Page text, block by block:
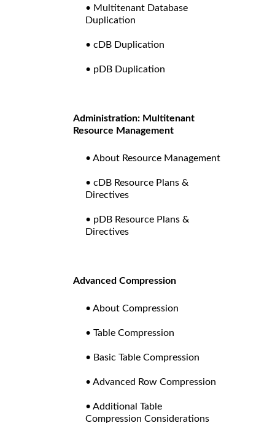
• Multitenant Database
Duplication
• cDB Duplication
• pDB Duplication
Administration: Multitenant
Resource Management
• About Resource Management
• cDB Resource Plans &
Directives
• pDB Resource Plans &
Directives
Advanced Compression
• About Compression
• Table Compression
• Basic Table Compression
• Advanced Row Compression
• Additional Table
Compression Considerations